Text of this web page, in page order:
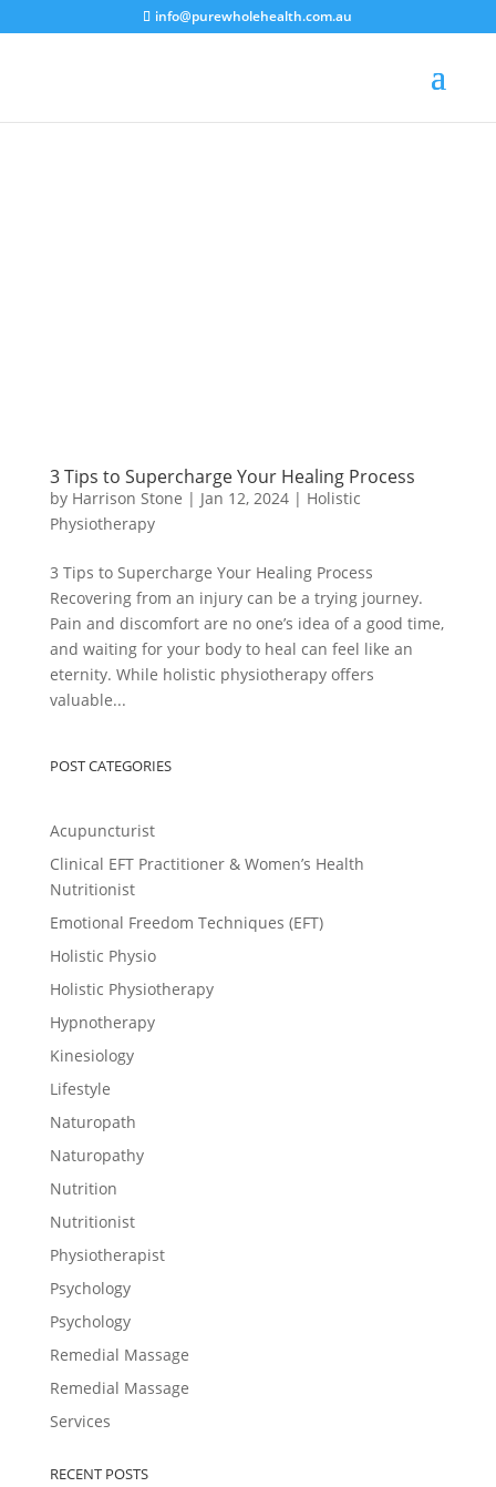
info@purewholehealth.com.au
3 Tips to Supercharge Your Healing Process
by Harrison Stone | Jan 12, 2024| Holistic
Physiotherapy
3 Tips to Supercharge Your Healing Process
Recovering from an injury can be a trying journey.
Pain and discomfort are no one’s idea of a good time,
and waiting for your body to heal can feel like an
eternity. While holistic physiotherapy offers
valuable...
POST CATEGORIES
Acupuncturist
Clinical EFT Practitioner & Women’s Health
Nutritionist
Emotional Freedom Techniques (EFT)
Holistic Physio
Holistic Physiotherapy
Hypnotherapy
Kinesiology
Lifestyle
Naturopath
Naturopathy
Nutrition
Nutritionist
Physiotherapist
Psychology
Psychology
Remedial Massage
Remedial Massage
Services
RECENT POSTS